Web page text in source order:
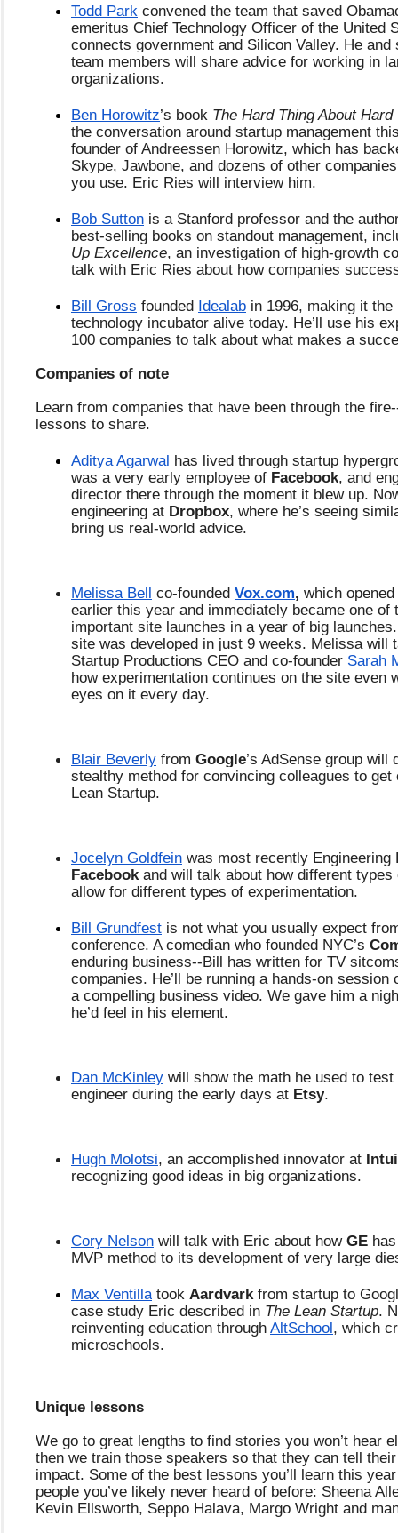
Todd Park convened the team that saved
emeritus Chief Technology Officer of the United
connects government and Silicon Valley. He
team members will share advice for working in
organizations.
Ben Horowitz’s book The Hard Thing About Hard
the conversation around startup management
founder of Andreessen Horowitz, which has
Skype, Jawbone, and dozens of other
you use. Eric Ries will interview him.
Bob Sutton is a Stanford professor and the
best-selling books on standout management,
Up Excellence, an investigation of high-growth
talk with Eric Ries about how companies
Bill Gross founded Idealab in 1996, making it
technology incubator alive today. He’ll use his
100 companies to talk about what makes a
Companies of note
Learn from companies that have been through the
lessons to share.
Aditya Agarwal has lived through startup
was a very early employee of Facebook, and
director there through the moment it blew up.
engineering at Dropbox, where he’s seeing
bring us real-world advice.
Melissa Bell co-founded Vox.com, which
earlier this year and immediately became one of
important site launches in a year of big
site was developed in just 9 weeks. Melissa will
Startup Productions CEO and co-founder Sarah
how experimentation continues on the site even
eyes on it every day.
Blair Beverly from Google’s AdSense group will
stealthy method for convincing colleagues to get
Lean Startup.
Jocelyn Goldfein
Facebook and will talk about how different types
allow for different types of experimentation.
Bill Grundfest is not what you usually expect
conference. A comedian who founded NYC’s
enduring business--Bill has written for TV
companies. He’ll be running a hands-on session
a compelling business video. We gave him a
he’d feel in his element.
Dan McKinley will show the math he used to
engineer during the early days at Etsy.
Hugh Molotsi, an accomplished innovator at
recognizing good ideas in big organizations.
Cory Nelson will talk with Eric about how GE
MVP method to its development of very large
Max Ventilla took Aardvark from startup to
case study Eric described in The Lean Startup.
reinventing education through AltSchool, which
microschools.
Unique lessons
We go to great lengths to find stories you won’t hear
then we train those speakers so that they can tell
impact. Some of the best lessons you’ll learn this
people you’ve likely never heard of before: Sheena
Kevin Ellsworth, Seppo Halava, Margo Wright and